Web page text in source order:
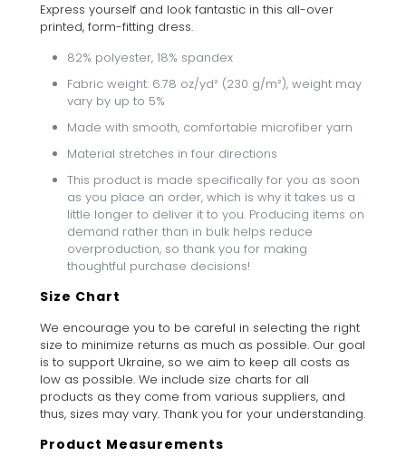
Express yourself and look fantastic in this all-over
printed, form-fitting dress.
82% polyester, 18% spandex
Fabric weight: 6.78 oz/yd² (230 g/m²), weight may
vary by up to 5%
Made with smooth, comfortable microfiber yarn
Material stretches in four directions
This product is made specifically for you as soon
as you place an order, which is why it takes us a
little longer to deliver it to you. Producing items on
demand rather than in bulk helps reduce
overproduction, so thank you for making
thoughtful purchase decisions!
Size Chart
We encourage you to be careful in selecting the right
size to minimize returns as much as possible. Our goal
is to support Ukraine, so we aim to keep all costs as
low as possible. We include size charts for all
products as they come from various suppliers, and
thus, sizes may vary. Thank you for your understanding.
Product Measurements